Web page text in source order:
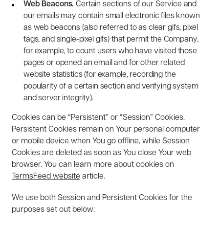
Web Beacons. Certain sections of our Service and
our emails may contain small electronic files known
as web beacons (also referred to as clear gifs, pixel
tags, and single-pixel gifs) that permit the Company,
for example, to count users who have visited those
pages or opened an email and for other related
website statistics (for example, recording the
popularity of a certain section and verifying system
and server integrity).
Cookies can be “Persistent” or “Session” Cookies.
Persistent Cookies remain on Your personal computer
or mobile device when You go offline, while Session
Cookies are deleted as soon as You close Your web
browser. You can learn more about cookies on
TermsFeed website article.
We use both Session and Persistent Cookies for the
purposes set out below: